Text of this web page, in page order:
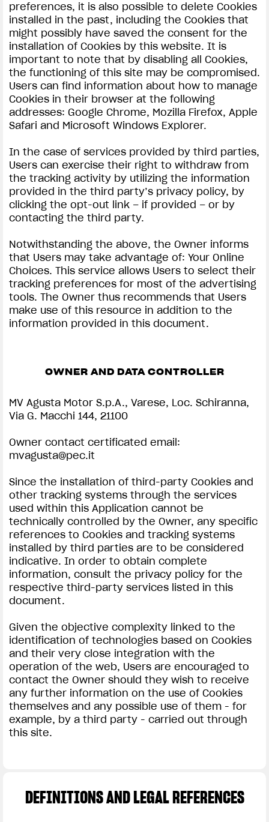
preferences, it is also possible to delete Cookies
installed in the past, including the Cookies that
might possibly have saved the consent for the
installation of Cookies by this website. It is
important to note that by disabling all Cookies,
the functioning of this site may be compromised.
Users can find information about how to manage
Cookies in their browser at the following
addresses: Google Chrome, Mozilla Firefox, Apple
Safari and Microsoft Windows Explorer.
In the case of services provided by third parties,
Users can exercise their right to withdraw from
the tracking activity by utilizing the information
provided in the third party’s privacy policy, by
clicking the opt-out link – if provided – or by
contacting the third party.
Notwithstanding the above, the Owner informs
that Users may take advantage of: Your Online
Choices. This service allows Users to select their
tracking preferences for most of the advertising
tools. The Owner thus recommends that Users
make use of this resource in addition to the
information provided in this document.
OWNER AND DATA CONTROLLER
MV Agusta Motor S.p.A., Varese, Loc. Schiranna,
Via G. Macchi 144, 21100
Owner contact certificated email:
mvagusta@pec.it
Since the installation of third-party Cookies and
other tracking systems through the services
used within this Application cannot be
technically controlled by the Owner, any specific
references to Cookies and tracking systems
installed by third parties are to be considered
indicative. In order to obtain complete
information, consult the privacy policy for the
respective third-party services listed in this
document.
Given the objective complexity linked to the
identification of technologies based on Cookies
and their very close integration with the
operation of the web, Users are encouraged to
contact the Owner should they wish to receive
any further information on the use of Cookies
themselves and any possible use of them - for
example, by a third party - carried out through
this site.
DEFINITIONS AND LEGAL REFERENCES